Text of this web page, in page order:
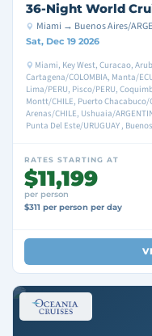
36-Night World
Miami → Buenos Aires/
Sat, Dec 19 2026
Miami, Key West, Curacao,
Cartagena/COLOMBIA, Manta/
Lima/PERU, Pisco/PERU,
Montt/CHILE, Puerto Chacabuco/
Arenas/CHILE, Ushuaia/
Punta Del Este/URUGUAY ,
RATES STARTING AT
$11,199
per person
$311 per person per day